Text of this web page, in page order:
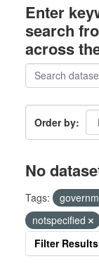
Enter
search
across
Order by
No
Tags:
notspecified
Filter Results